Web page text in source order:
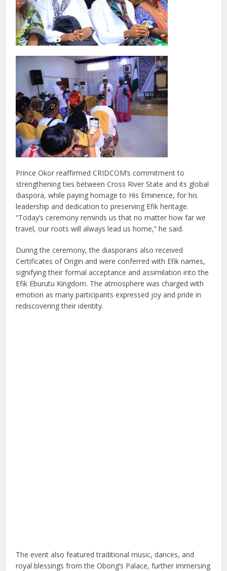
Prince Okor reaffirmed CRIDCOM’s commitment to
strengthening ties between Cross River State and its global
diaspora, while paying homage to His Eminence, for his
leadership and dedication to preserving Efik heritage.
“Today’s ceremony reminds us that no matter how far we
travel, our roots will always lead us home,” he said.
During the ceremony, the diasporans also received
Certificates of Origin and were conferred with Efik names,
signifying their formal acceptance and assimilation into the
Efik Eburutu Kingdom. The atmosphere was charged with
emotion as many participants expressed joy and pride in
rediscovering their identity.
The event also featured traditional music, dances, and
royal blessings from the Obong’s Palace, further immersing